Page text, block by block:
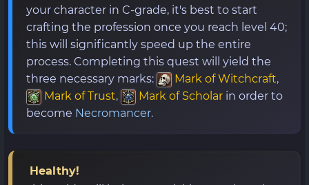
your character in C-grade, it's best to start
crafting the profession once you reach level 40;
this will significantly speed up the entire
process. Completing this quest will yield the
three necessary marks:
Mark of Witchcraft,
Mark of Trust, Mark of Scholar in order to
become Necromancer.
Healthy!